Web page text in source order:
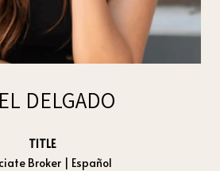
DELGADO
TITLE
Broker | Español